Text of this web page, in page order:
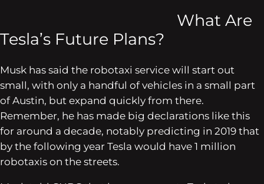
What Are
Tesla’s Future Plans?
Musk has said the robotaxi service will start out
small, with only a handful of vehicles in a small part
of Austin, but expand quickly from there.
Remember, he has made big declarations like this
for around a decade, notably predicting in 2019 that
by the following year Tesla would have 1 million
robotaxis on the streets.